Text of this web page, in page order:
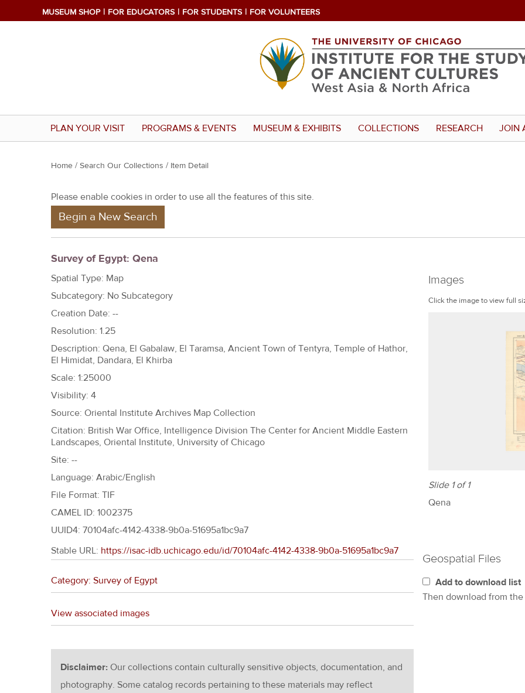
MUSEUM SHOP FOR EDUCATORS FOR STUDENTS FOR VOLUNTEERS
PLAN YOUR VISIT PROGRAMS & EVENTS MUSEUM & EXHIBITS COLLECTIONS RESEARCH JOIN
Y
u
r
e
h
e
r
e
Home / Search Our Collections / Item Detail
Please enable cookies in order to use all the features of this site.
Begin a New Search
Survey of Egypt: Qena
Images
Click the image to view full
Slide 1 of 1
Qena
Spatial Type: Map
Subcategory: No Subcategory
Creation Date: --
Resolution: 1.25
Description: Qena, El Gabalaw, El Taramsa, Ancient Town of Tentyra, Temple of Hathor,
El Himidat, Dandara, El Khirba
Scale: 1:25000
Visibility: 4
Source: Oriental Institute Archives Map Collection
Citation: British War Office, Intelligence Division The Center for Ancient Middle Eastern
Landscapes, Oriental Institute, University of Chicago
Site: --
Language: Arabic/English
File Format: TIF
CAMEL ID: 1002375
UUID4: 70104afc-4142-4338-9b0a-51695a1bc9a7
Geospatial Files
Add to download list
Then download from the
Stable URL: https://isac-idb.uchicago.edu/id/70104afc-4142-4338-9b0a-51695a1bc9a7
Category: Survey of Egypt
View associated images
Disclaimer: Our collections contain culturally sensitive objects, documentation, and
photography. Some catalog records pertaining to these materials may reflect